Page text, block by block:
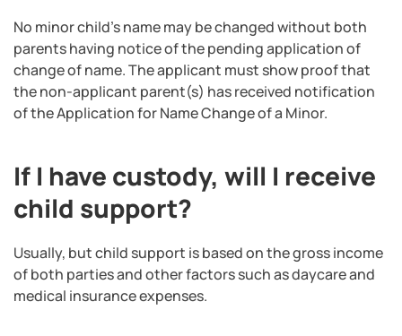
No minor child’s name may be changed without both
parents having notice of the pending application of
change of name. The applicant must show proof that
the non-applicant parent(s) has received notification
of the Application for Name Change of a Minor.
If I have custody, will I receive
child support?
Usually, but child support is based on the gross income
of both parties and other factors such as daycare and
medical insurance expenses.